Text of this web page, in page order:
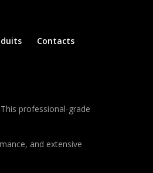
Contacts
professional-grade
and extensive